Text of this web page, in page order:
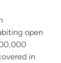
open
in